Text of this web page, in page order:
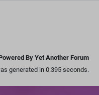
By Yet Another Forum
generated in 0.395 seconds.